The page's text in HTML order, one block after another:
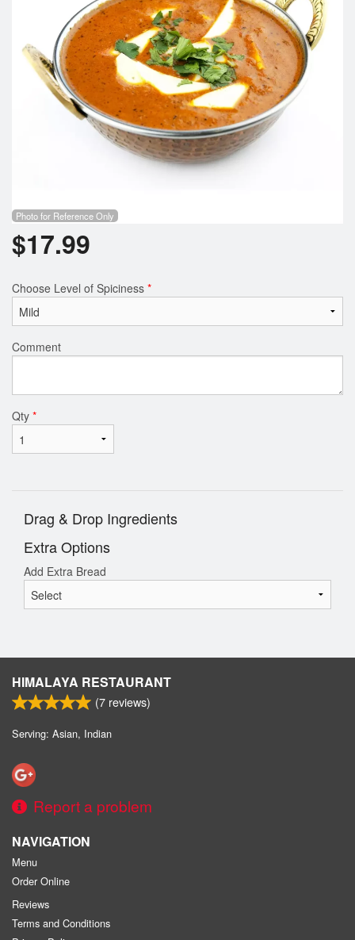
Photo for Reference Only
$17.99
Choose Level of Spiciness *
Comment
Qty *
Drag & Drop Ingredients
Extra Options
Add Extra Bread
HIMALAYA RESTAURANT
(7 reviews)
Serving: Asian, Indian
Report a problem
NAVIGATION
Menu
Order Online
Reviews
Terms and Conditions